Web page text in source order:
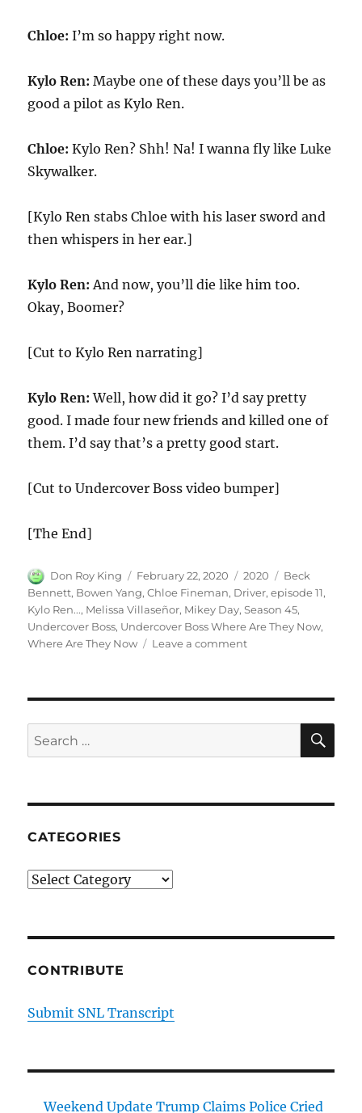
Chloe: I’m so happy right now.
Kylo Ren: Maybe one of these days you’ll be as
good a pilot as Kylo Ren.
Chloe: Kylo Ren? Shh! Na! I wanna fly like Luke
Skywalker.
[Kylo Ren stabs Chloe with his laser sword and
then whispers in her ear.]
Kylo Ren: And now, you’ll die like him too.
Okay, Boomer?
[Cut to Kylo Ren narrating]
Kylo Ren:Well, how did it go? I’d say pretty
good. I made four new friends and killed one of
them. I’d say that’s a pretty good start.
[Cut to Undercover Boss video bumper]
[The End]
Author
Don Roy King
Posted
on
February 22, 2020 Categories
2020 Tags
Beck
Bennett, Bowen Yang,Chloe Fineman, Driver,episode 11,
Kylo Ren..., Melissa Villaseñor, Mikey Day,Season 45,
Undercover Boss, Undercover Boss Where Are They Now,
Where Are They Now
Leave a commenton
They
Search
for:
CATEGORIES
Categories
CONTRIBUTE
Submit SNL Transcript
Weekend Update Trump Claims Police Cried